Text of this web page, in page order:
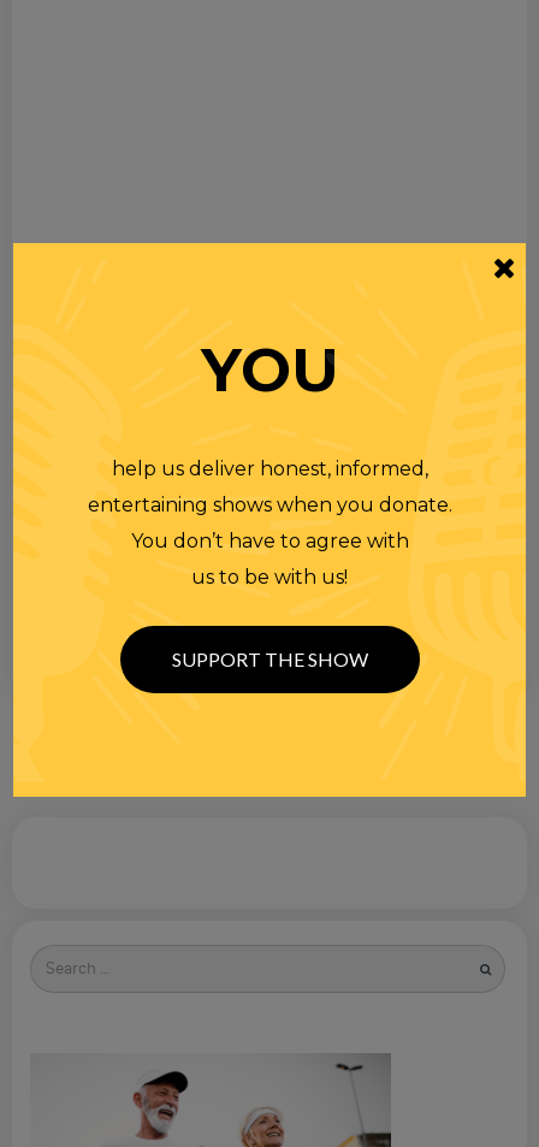
Search
for
YOU
help us deliver honest, informed,
entertaining shows when you donate.
You don’t have to agree with
us to be with us!
SUPPORT THE SHOW